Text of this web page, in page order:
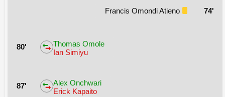
Francis Omondi Atieno 74'
80'
Thomas Omole
Ian Simiyu
87'
Alex Onchwari
Erick Kapaito